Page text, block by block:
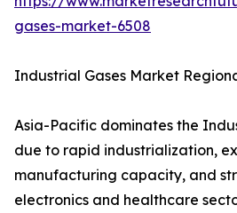
gases-market-6508
Industrial Gases Market
Asia-Pacific dominates the
due to rapid industrialization,
manufacturing capacity, and
electronics and healthcare